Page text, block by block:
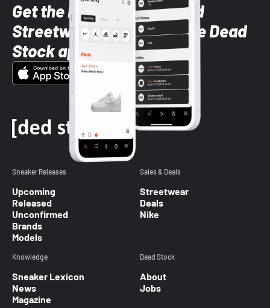
Get the latest Sneaker and
Streetwear styles with the Dead
Stock app
Sneaker Releases
Upcoming
Released
Unconfirmed
Brands
Models
Sales & Deals
Streetwear
Deals
Nike
Knowledge
Sneaker Lexicon
News
Magazine
Dead Stock
About
Jobs